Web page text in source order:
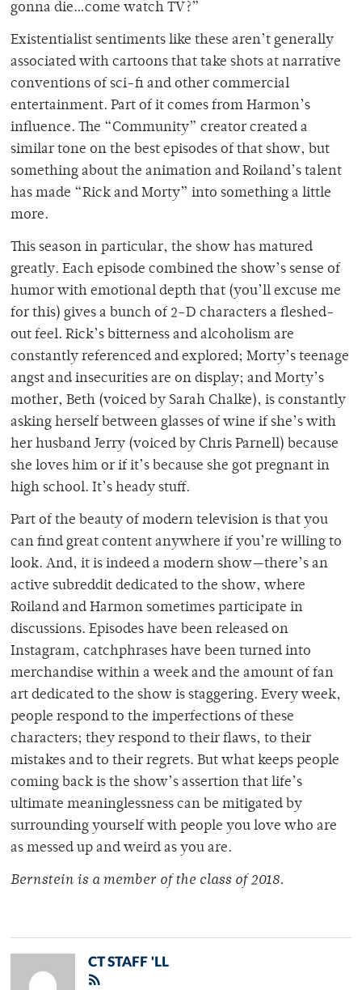
gonna die…come watch TV?”
Existentialist sentiments like these aren’t generally
associated with cartoons that take shots at narrative
conventions of sci-fi and other commercial
entertainment. Part of it comes from Harmon’s
influence. The “Community” creator created a
similar tone on the best episodes of that show, but
something about the animation and Roiland’s talent
has made “Rick and Morty” into something a little
more.
This season in particular, the show has matured
greatly. Each episode combined the show’s sense of
humor with emotional depth that (you’ll excuse me
for this) gives a bunch of 2-D characters a fleshed-
out feel. Rick’s bitterness and alcoholism are
constantly referenced and explored; Morty’s teenage
angst and insecurities are on display; and Morty’s
mother, Beth (voiced by Sarah Chalke), is constantly
asking herself between glasses of wine if she’s with
her husband Jerry (voiced by Chris Parnell) because
she loves him or if it’s because she got pregnant in
high school. It’s heady stuff.
Part of the beauty of modern television is that you
can find great content anywhere if you’re willing to
look. And, it is indeed a modern show—there’s an
active subreddit dedicated to the show, where
Roiland and Harmon sometimes participate in
discussions. Episodes have been released on
Instagram, catchphrases have been turned into
merchandise within a week and the amount of fan
art dedicated to the show is staggering. Every week,
people respond to the imperfections of these
characters; they respond to their flaws, to their
mistakes and to their regrets. But what keeps people
coming back is the show’s assertion that life’s
ultimate meaninglessness can be mitigated by
surrounding yourself with people you love who are
as messed up and weird as you are.
Bernstein is a member of the class of 2018.
CT STAFF 'LL